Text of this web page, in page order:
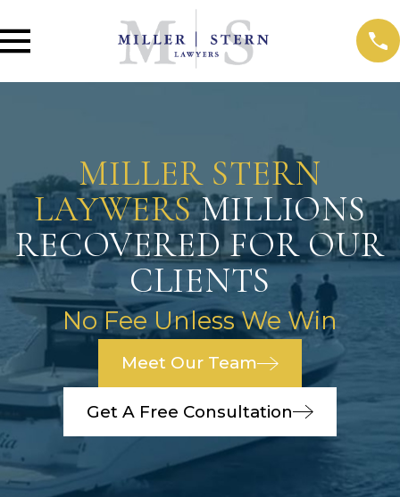
MILLER STERN
LAYWERS MILLIONS
RECOVERED FOR OUR
CLIENTS
No Fee Unless We Win
Meet Our Team
Get A Free Consultation